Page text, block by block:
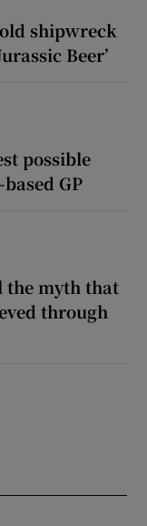
shipwreck
Beer’
possible
GP
the myth that
through